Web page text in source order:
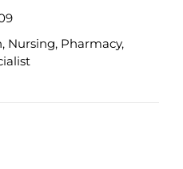
Nursing, Pharmacy,